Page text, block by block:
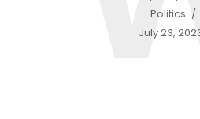
Politics
July 23,